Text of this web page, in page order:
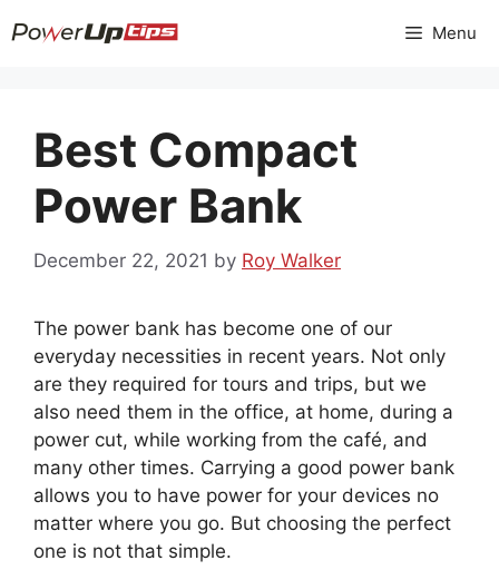
to
Menu
Best Compact
Power Bank
December 22, 2021 by Roy Walker
The power bank has become one of our
everyday necessities in recent years. Not only
are they required for tours and trips, but we
also need them in the office, at home, during a
power cut, while working from the café, and
many other times. Carrying a good power bank
allows you to have power for your devices no
matter where you go. But choosing the perfect
one is not that simple.